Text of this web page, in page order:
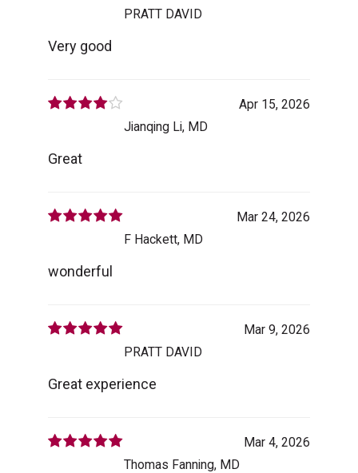
PRATT DAVID
Very good
Apr 15, 2026
Jianqing Li, MD
Great
Mar 24, 2026
F Hackett, MD
wonderful
Mar 9, 2026
PRATT DAVID
Great experience
Mar 4, 2026
Thomas Fanning, MD